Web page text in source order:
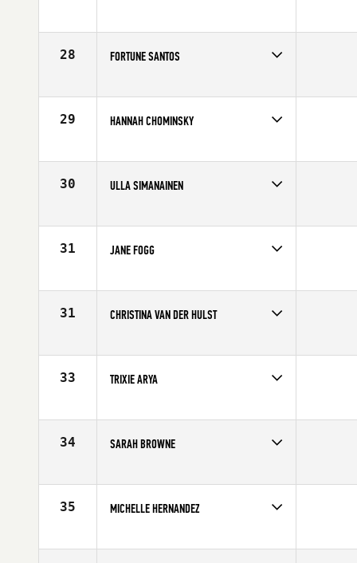
Affiliate
TC Total CrossFit
28 FORTUNE SANTOS
Affiliate
CrossFit Port Saint Lucie
29 HANNAH CHOMINSKY
Affiliate
CrossFit Athletic
30 ULLA SIMANAINEN
Age
40
31 JANE FOGG
Affiliate
CrossFit Mitchelton
31 CHRISTINA VAN DER HULST
Age
40
33 TRIXIE ARYA
Affiliate
CrossFit RepScheme
34 SARAH BROWNE
Age
40
35 MICHELLE HERNANDEZ
Affiliate
Three Kings CrossFit